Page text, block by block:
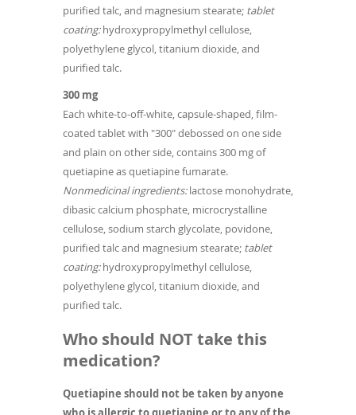
purified talc, and magnesium stearate; tablet
coating:hydroxypropylmethyl cellulose,
polyethylene glycol, titanium dioxide, and
purified talc.
300 mg
Each white-to-off-white, capsule-shaped, film-
coated tablet with "300" debossed on one side
and plain on other side, contains 300 mg of
quetiapine as quetiapine fumarate.
Nonmedicinal ingredients:lactose monohydrate,
dibasic calcium phosphate, microcrystalline
cellulose, sodium starch glycolate, povidone,
purified talc and magnesium stearate; tablet
coating:hydroxypropylmethyl cellulose,
polyethylene glycol, titanium dioxide, and
purified talc.
Who should NOT take this
medication?
Quetiapine should not be taken by anyone